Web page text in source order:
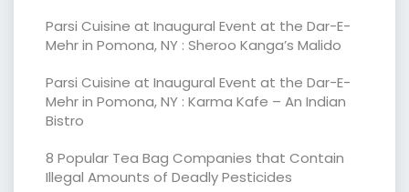
Parsi Cuisine at Inaugural Event at the Dar-E-
Mehr in Pomona, NY : Sheroo Kanga’s Malido
Parsi Cuisine at Inaugural Event at the Dar-E-
Mehr in Pomona, NY : Karma Kafe – An Indian
Bistro
8 Popular Tea Bag Companies that Contain
Illegal Amounts of Deadly Pesticides